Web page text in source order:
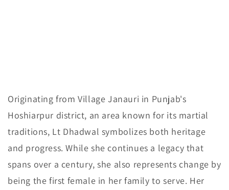
Originating from Village Janauri in Punjab's
Hoshiarpur district, an area known for its martial
traditions, Lt Dhadwal symbolizes both heritage
and progress. While she continues a legacy that
spans over a century, she also represents change by
being the first female in her family to serve. Her